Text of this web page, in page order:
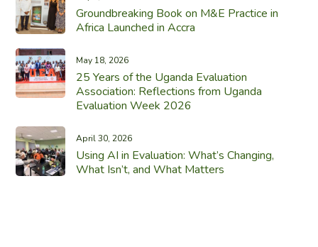
Groundbreaking Book on M&E Practice in
Africa Launched in Accra
May 18, 2026
25 Years of the Uganda Evaluation
Association: Reflections from Uganda
Evaluation Week 2026
April 30, 2026
Using AI in Evaluation: What’s Changing,
What Isn’t, and What Matters